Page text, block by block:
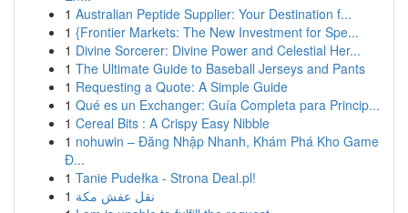
1 Australian Peptide Supplier: Your Destination f...
1 {Frontier Markets: The New Investment for Spe...
1 Divine Sorcerer: Divine Power and Celestial Her...
1 The Ultimate Guide to Baseball Jerseys and Pants
1 Requesting a Quote: A Simple Guide
1 Qué es un Exchanger: Guía Completa para Princip...
1 Cereal Bits : A Crispy Easy Nibble
1 nohuwin – Đăng Nhập Nhanh, Khám Phá Kho Game
Đ...
1 Tanie Pudełka - Strona Deal.pl!
1 نقل عفش مكة